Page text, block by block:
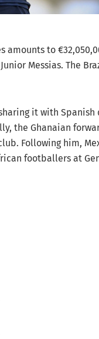
to
Messias. The
it with
the Ghanaian
Following him,
footballers at